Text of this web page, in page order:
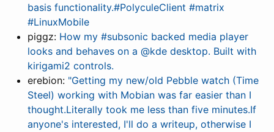
basis functionality.#PolyculeClient #matrix
#LinuxMobile
piggz: How my #subsonic backed media player
looks and behaves on a @kde desktop. Built with
kirigami2 controls.
erebion: "Getting my new/old Pebble watch (Time
Steel) working with Mobian was far easier than I
thought.Literally took me less than five minutes.If
anyone's interested, I'll do a writeup, otherwise I